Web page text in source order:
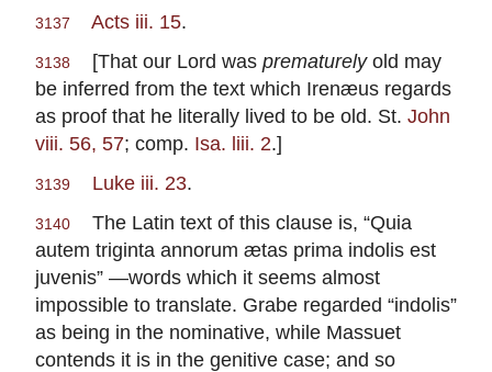
3137 Acts iii. 15.
3138 [That our Lord was prematurelyold may
be inferred from the text which Irenæus regards
as proof that he literally lived to be old. St. John
viii. 56, 57; comp. Isa. liii. 2.]
3139 Luke iii. 23.
3140
The Latin text of this clause is, “Quia
autem triginta annorum ætas prima indolis est
juvenis” —words which it seems almost
impossible to translate. Grabe regarded “indolis”
as being in the nominative, while Massuet
contends it is in the genitive case; and so